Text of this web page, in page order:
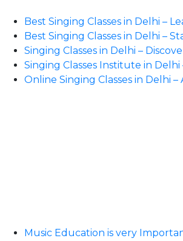
Best Singing Classes in Delhi –
Best Singing Classes in Delhi –
Singing Classes in Delhi –
Singing Classes Institute in
Online Singing Classes in Delhi
Music Education is very